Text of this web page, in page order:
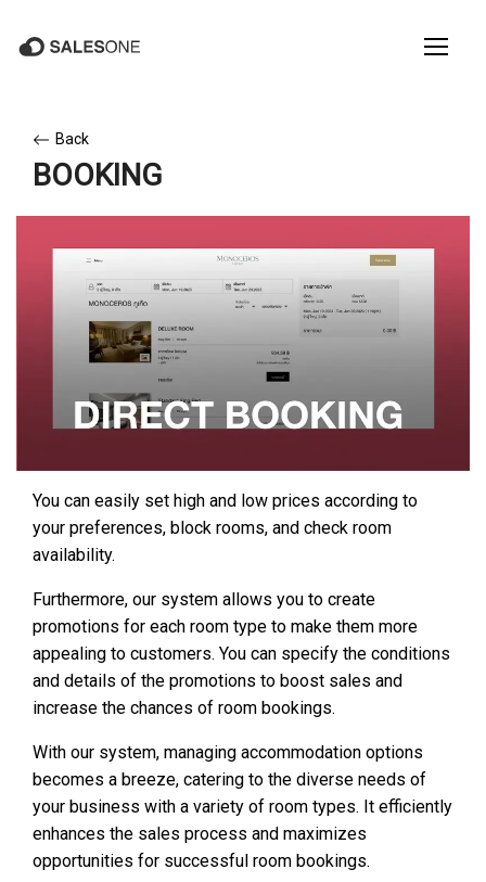
Back
BOOKING
You can easily set high and low prices according to
your preferences, block rooms, and check room
availability.
Furthermore, our system allows you to create
promotions for each room type to make them more
appealing to customers. You can specify the conditions
and details of the promotions to boost sales and
increase the chances of room bookings.
With our system, managing accommodation options
becomes a breeze, catering to the diverse needs of
your business with a variety of room types. It efficiently
enhances the sales process and maximizes
opportunities for successful room bookings.